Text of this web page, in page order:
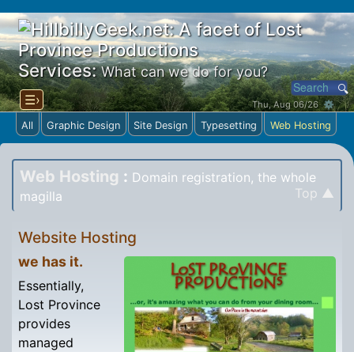
Services:What can we do for you?
☰› Thu, Aug 06/26 ⚙
All Graphic Design Site Design Typesetting Web Hosting
Web Hosting : Domain registration, the whole
magilla
Top ▲
Website Hosting
we has it.
Essentially,
Lost Province
provides
managed